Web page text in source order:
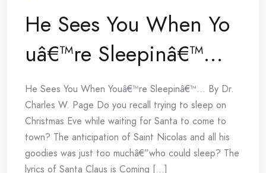
He Sees You When Yo
uâ€™re Sleepinâ€™…
He Sees You When Youâ€™re Sleepinâ€™… By Dr.
Charles W. Page Do you recall trying to sleep on
Christmas Eve while waiting for Santa to come to
town? The anticipation of Saint Nicolas and all his
goodies was just too muchâ€”who could sleep? The
lyrics of Santa Claus is Coming [...]